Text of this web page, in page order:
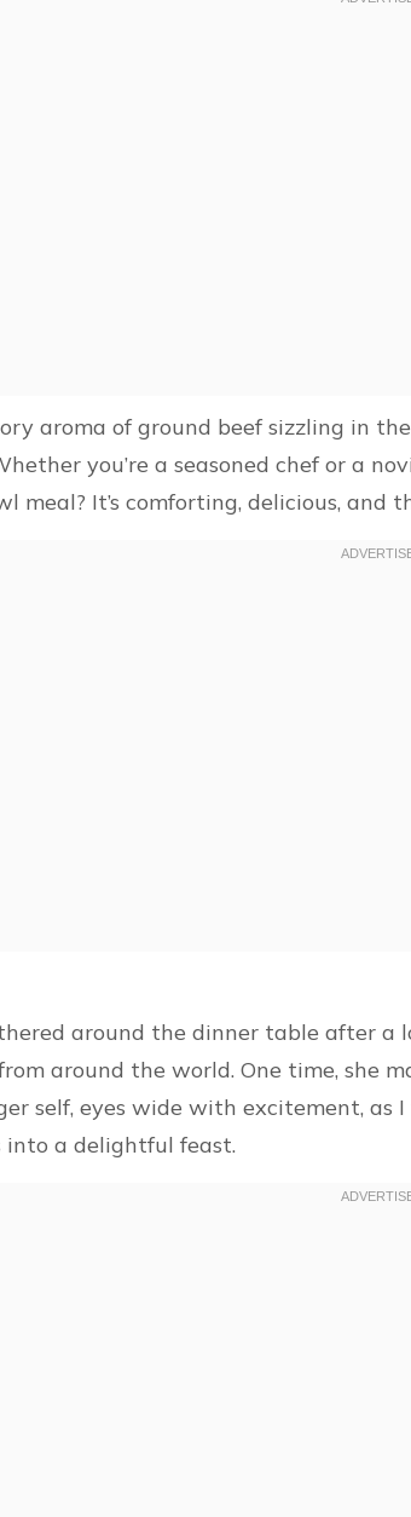
aroma of ground beef sizzling in
you’re a seasoned chef or a
meal? It’s comforting, delicious,
around the dinner table after a
around the world. One time, she
self, eyes wide with excitement,
a delightful feast.